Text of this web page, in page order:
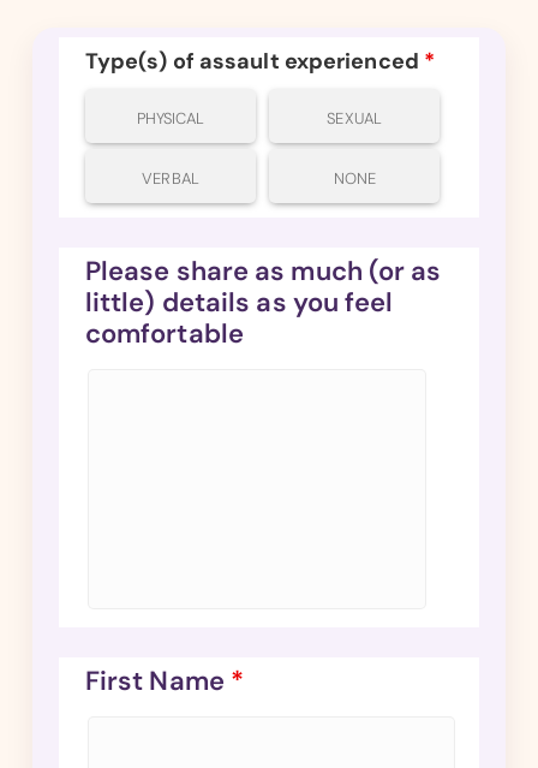
Type(s) of assault experienced *
PHYSICAL SEXUAL
VERBAL NONE
Please share as much (or as
little) details as you feel
comfortable
First Name *